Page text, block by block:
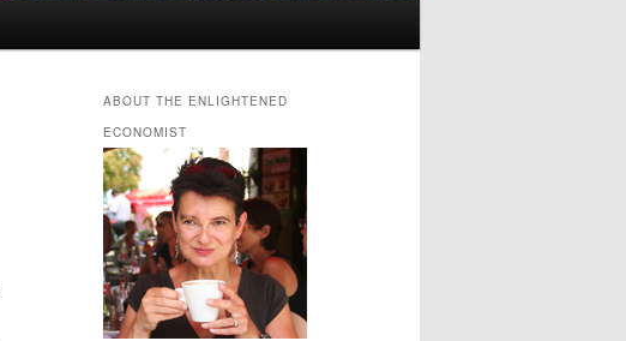
ABOUT THE ENLIGHTENED
ECONOMIST